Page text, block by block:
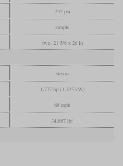
232 psi
simple
two, 21 5/8 x 26 in
steam
1,777 hp (1,325 kW)
68 mph
34,887 lbf